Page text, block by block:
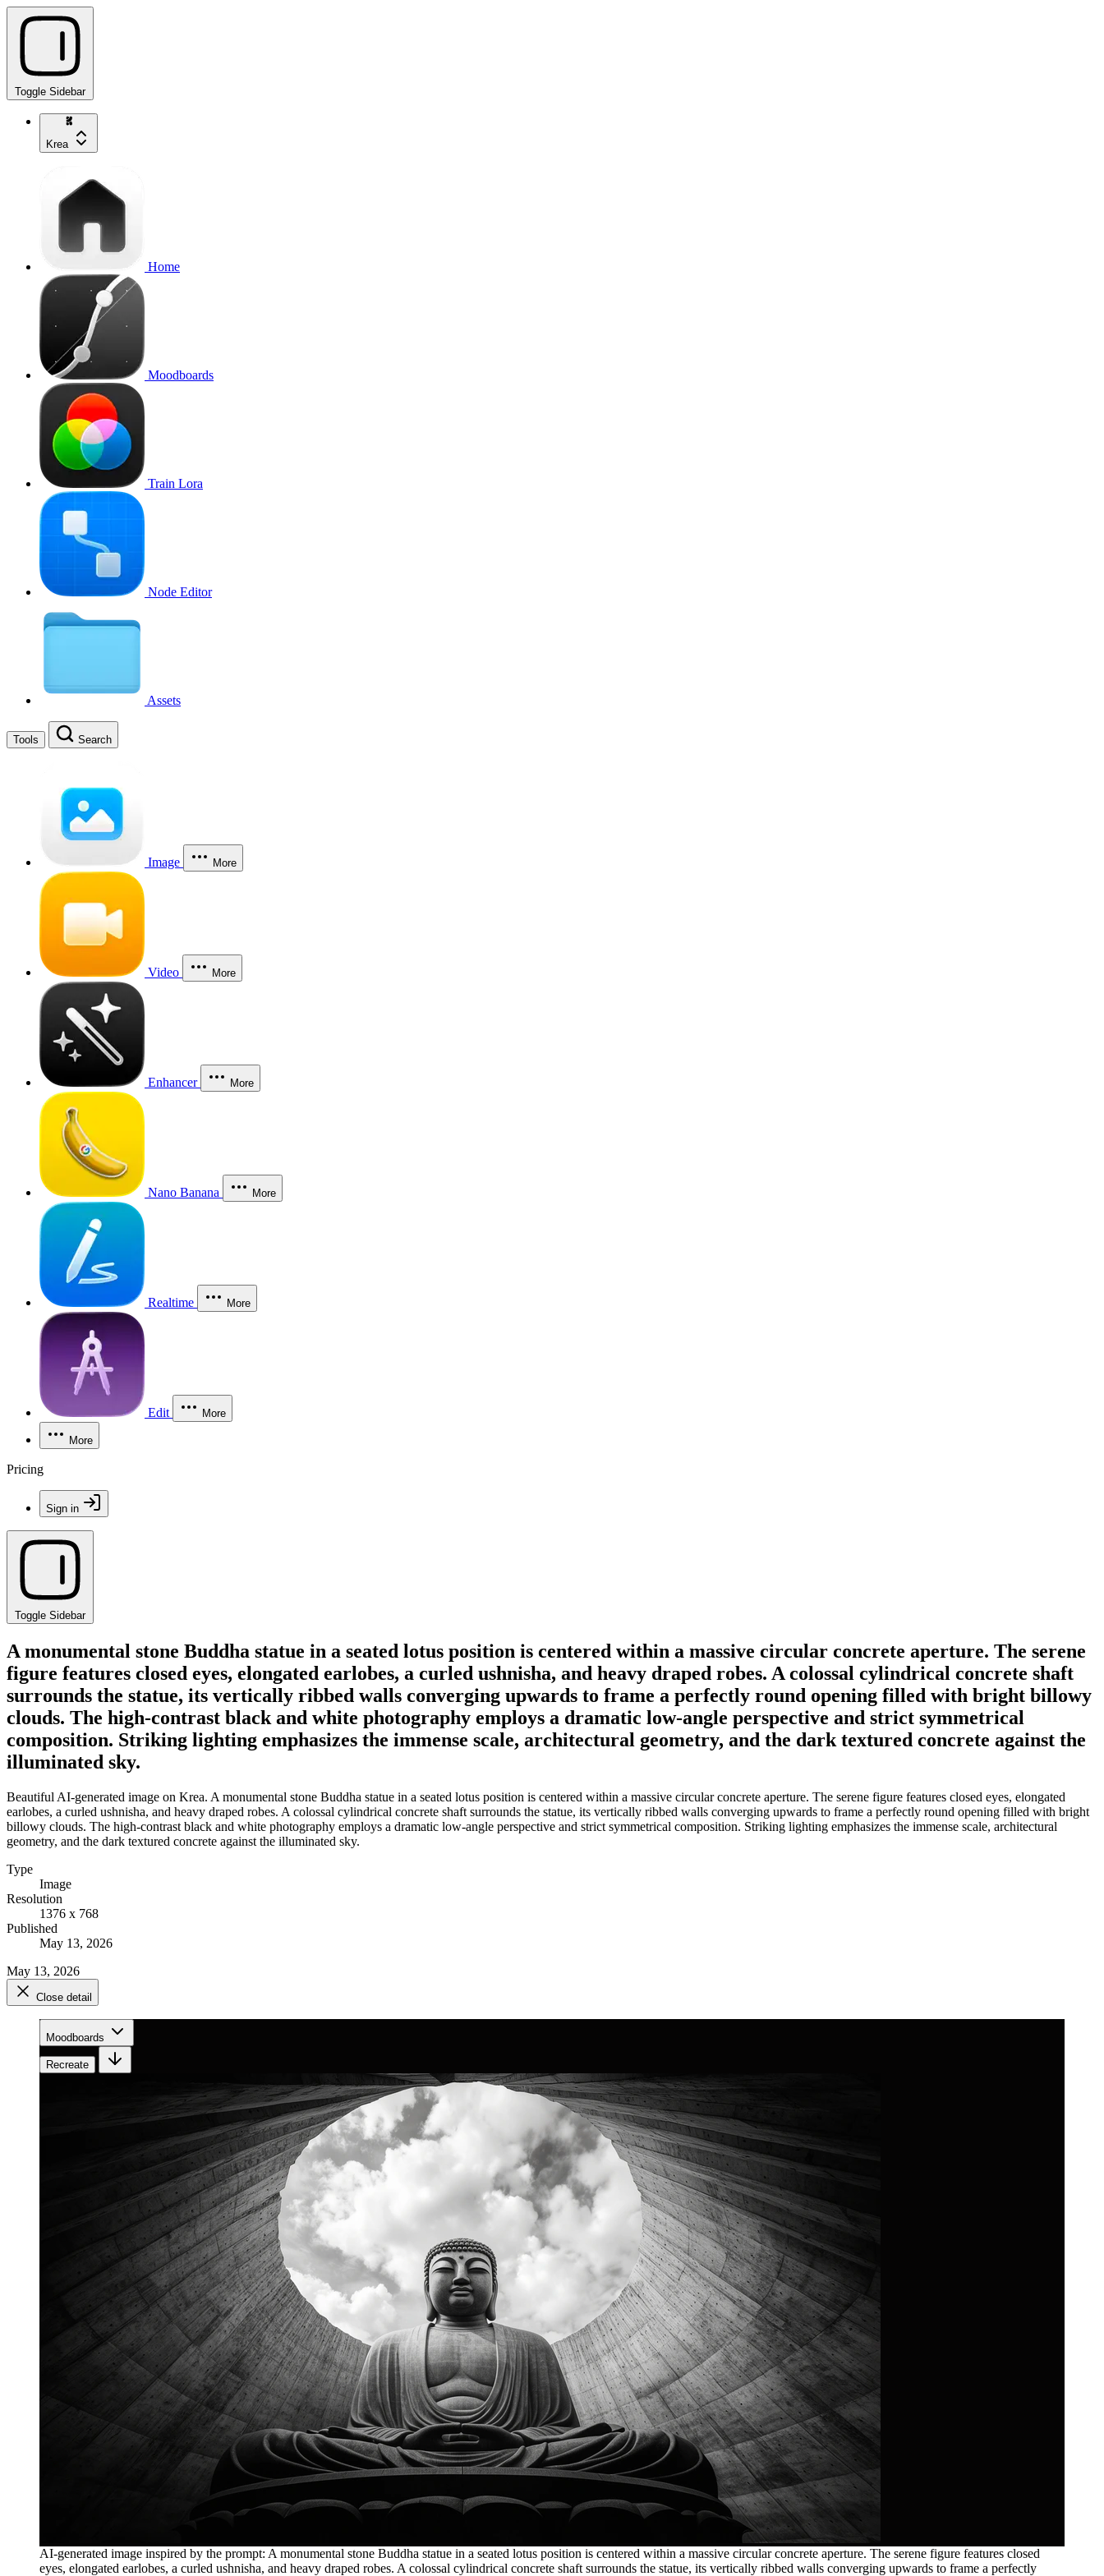
Toggle Sidebar
Krea
Home
Moodboards
Train Lora
Node Editor
Assets
Tools Search
Image More
Video More
Enhancer More
Nano Banana More
Realtime More
Edit More
More
Pricing
Sign in
Toggle Sidebar
A monumental stone Buddha statue in a seated lotus position is centered within a massive circular concrete aperture. The serene
figure features closed eyes, elongated earlobes, a curled ushnisha, and heavy draped robes. A colossal cylindrical concrete shaft
surrounds the statue, its vertically ribbed walls converging upwards to frame a perfectly round opening filled with bright billowy
clouds. The high-contrast black and white photography employs a dramatic low-angle perspective and strict symmetrical
composition. Striking lighting emphasizes the immense scale, architectural geometry, and the dark textured concrete against the
illuminated sky.
Beautiful AI-generated image on Krea. A monumental stone Buddha statue in a seated lotus position is centered within a massive circular concrete aperture. The serene figure features closed eyes, elongated
earlobes, a curled ushnisha, and heavy draped robes. A colossal cylindrical concrete shaft surrounds the statue, its vertically ribbed walls converging upwards to frame a perfectly round opening filled with bright
billowy clouds. The high-contrast black and white photography employs a dramatic low-angle perspective and strict symmetrical composition. Striking lighting emphasizes the immense scale, architectural
geometry, and the dark textured concrete against the illuminated sky.
Type
Image
Resolution
1376 x 768
Published
May 13, 2026
May 13, 2026
Close detail
Moodboards
Recreate
AI-generated image inspired by the prompt: A monumental stone Buddha statue in a seated lotus position is centered within a massive circular concrete aperture. The serene figure features closed
eyes, elongated earlobes, a curled ushnisha, and heavy draped robes. A colossal cylindrical concrete shaft surrounds the statue, its vertically ribbed walls converging upwards to frame a perfectly